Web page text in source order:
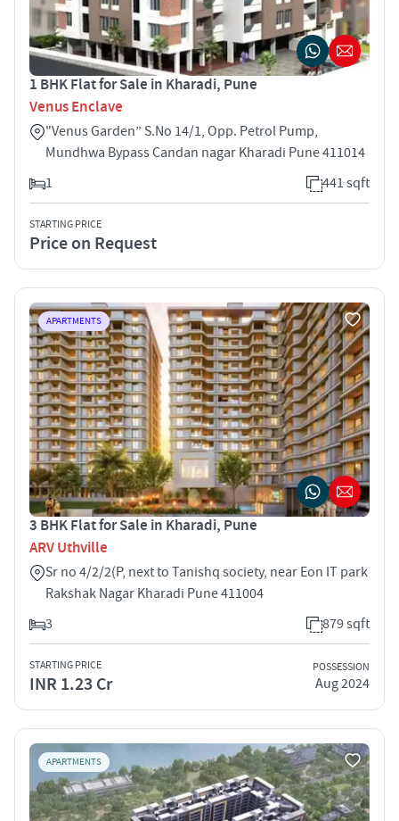
1 BHK Flat for Sale in Kharadi, Pune
Venus Enclave
"Venus Garden” S.No 14/1, Opp. Petrol Pump,
Mundhwa Bypass Candan nagar Kharadi Pune 411014
1
441 sqft
STARTING PRICE
Price on Request
APARTMENTS
3 BHK Flat for Sale in Kharadi, Pune
ARV Uthville
Sr no 4/2/2(P, next to Tanishq society, near Eon IT park
Rakshak Nagar Kharadi Pune 411004
3
879 sqft
STARTING PRICE
INR 1.23 Cr
POSSESSION
Aug 2024
APARTMENTS